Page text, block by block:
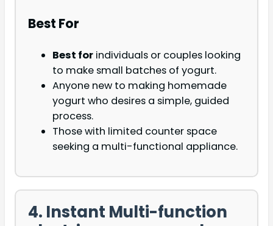
Best For
Best for individuals or couples looking
to make small batches of yogurt.
Anyone new to making homemade
yogurt who desires a simple, guided
process.
Those with limited counter space
seeking a multi-functional appliance.
4. Instant Multi-function